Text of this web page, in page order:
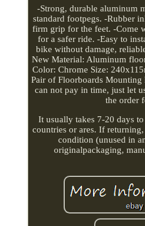
-Strong, durable aluminum
standard footpegs. -Rubber
firm grip for the feet. -Come
for a safer ride. -Easy to
bike without damage,
New Material: Aluminum
Color: Chrome Size:
Pair of Floorboards
can not pay in time, just let
the order
It usually takes 7-20 days
countries or ares. If
condition (unused in
originalpackaging,